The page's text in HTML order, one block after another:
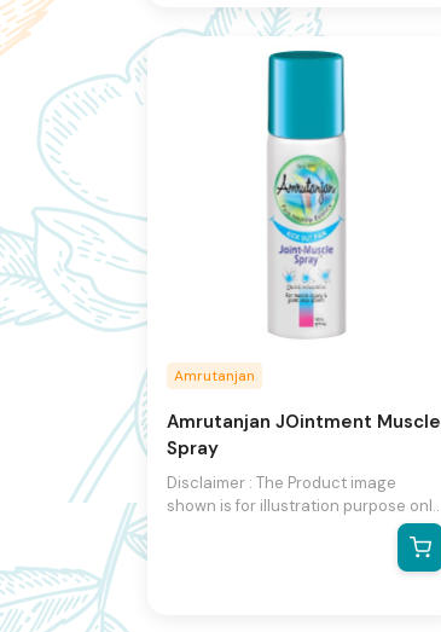
and packaging.We reserve the right
to change product images and
specifications at any time without
Amrutanjan
Amrutanjan JOintment Muscle
Spray
Disclaimer : The Product image
shown is for illustration purpose only
representation of the product.The
actual product may vary, contain